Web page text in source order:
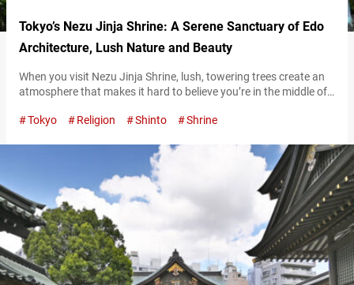
Tokyo’s Nezu Jinja Shrine: A Serene Sanctuary of Edo
Architecture, Lush Nature and Beauty
When you visit Nezu Jinja Shrine, lush, towering trees create an
atmosphere that makes it hard to believe you’re in the middle of
here, offering visitors a moment of peace and relaxation.
gate on the main approach leading into the…
Tokyo Religion Shinto Shrine